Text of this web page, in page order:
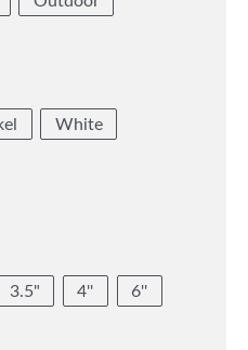
White
3.5" 4'' 6''